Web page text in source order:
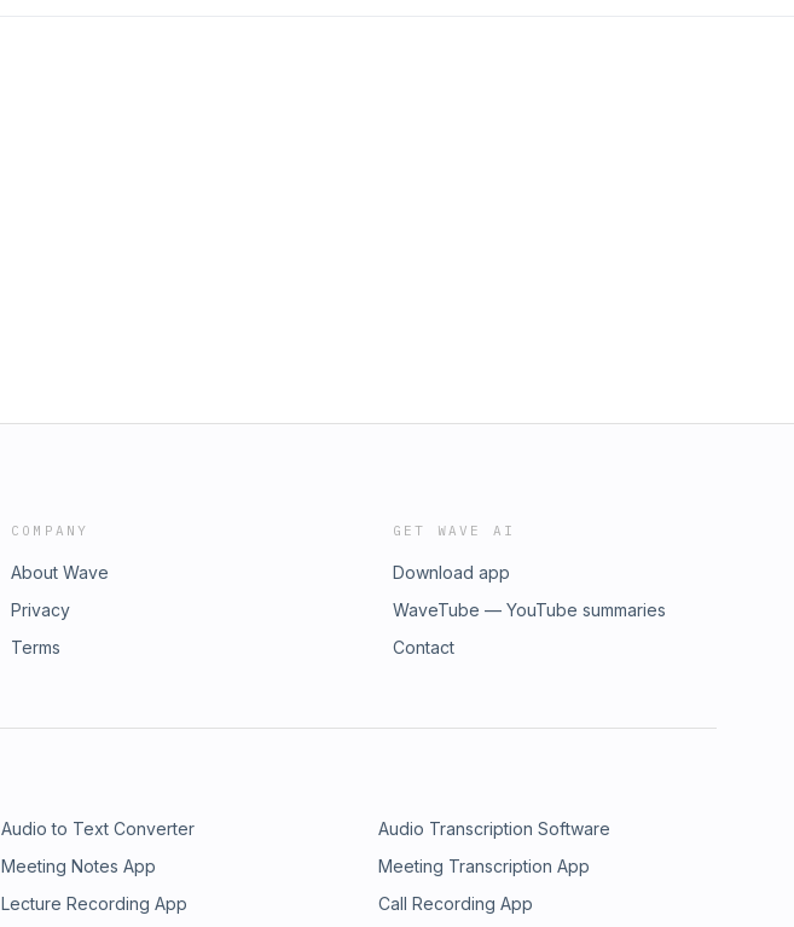
COMPANY
About Wave
Privacy
Terms
GET WAVE AI
Download app
WaveTube — YouTube summaries
Contact
Audio to Text Converter
Audio Transcription Software
Meeting Notes App
Meeting Transcription App
Lecture Recording App Call Recording App